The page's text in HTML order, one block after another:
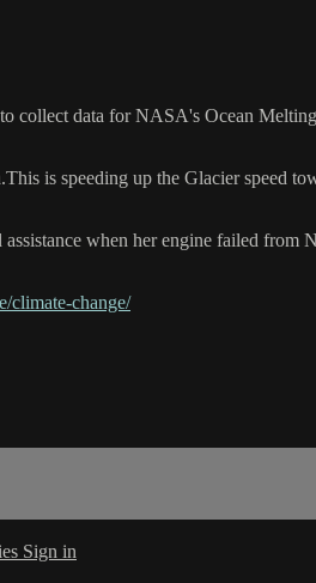
collect data for NASA's Ocean
is speeding up the Glacier speed
when her engine failed from
climate-change/
Sign in